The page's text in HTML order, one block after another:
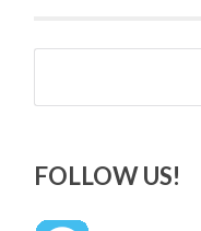
Search
FOLLOW US!